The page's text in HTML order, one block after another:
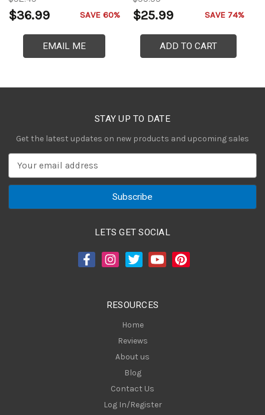
$36.99 SAVE 60%
EMAIL ME
$25.99 SAVE 74%
ADD TO CART
STAY UP TO DATE
Get the latest updates on new products and upcoming sales
a
LETS GET SOCIAL
RESOURCES
Home
Reviews
About us
Blog
Contact Us
Log In/Register